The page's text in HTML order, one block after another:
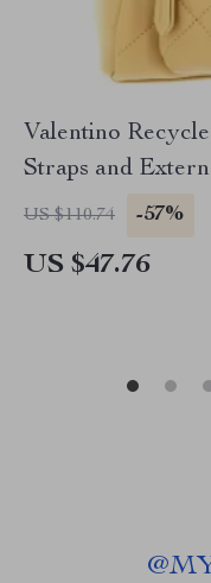
Valentino
Straps and
US $110.74 -57%
US $47.76
@